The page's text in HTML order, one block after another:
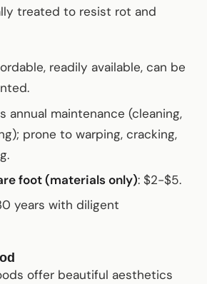
treated to resist rot and
readily available, can be
annual maintenance (cleaning,
prone to warping, cracking,
foot (materials only): $2-$5.
years with diligent
offer beautiful aesthetics